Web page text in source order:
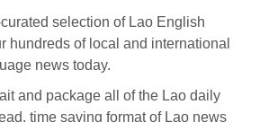
selection of Lao English
hundreds of local and international
news today.
and package all of the Lao daily
time saving format of Lao news